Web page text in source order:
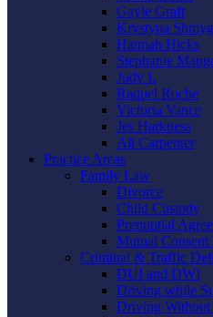
Gayle Graft
Krystyna
Hannah Hicks
Stephanie
Judy L
Raquel Roche
Victoria Vance
Jes Harkness
Ali Carpenter
Practice Areas
Family Law
Divorce
Child Custody
Prenuptial
Mutual
Criminal & Traffic
DUI and DWI
Driving while
Driving Without